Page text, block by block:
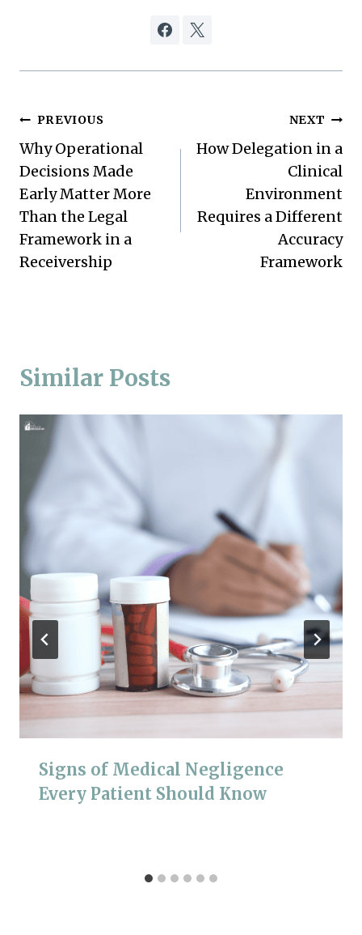
Post
navigation
PREVIOUS
Why Operational
Decisions Made
Early Matter More
Than the Legal
Framework in a
Receivership
NEXT
How Delegation in a
Clinical
Environment
Requires a Different
Accuracy
Framework
Similar Posts
Signs of Medical Negligence
Every Patient Should Know